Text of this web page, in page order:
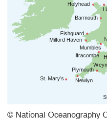
© National Oceanography